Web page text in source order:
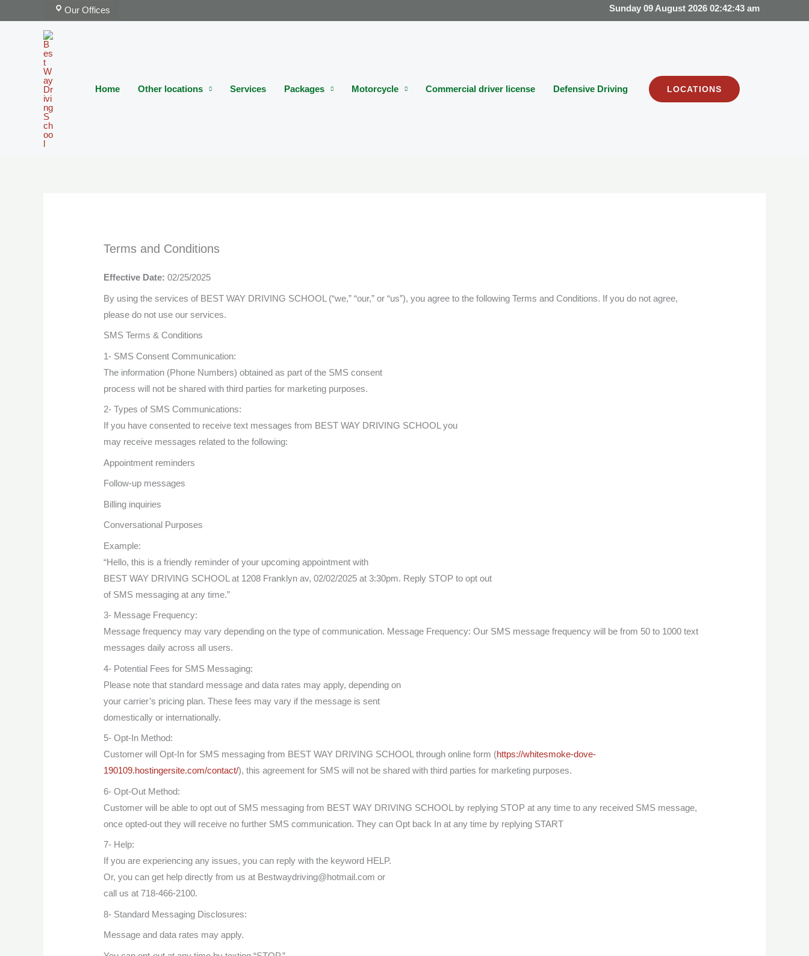
to
Our Offices Sunday 09 August 2026 02:42:43 am
Home Other locations Services Packages Motorcycle Commercial driver license Defensive Driving LOCATIONS
Terms and Conditions
Effective Date: 02/25/2025
By using the services of BEST WAY DRIVING SCHOOL (“we,” “our,” or “us”), you agree to the following Terms and Conditions. If you do not agree,
please do not use our services.
SMS Terms & Conditions
1- SMS Consent Communication:
The information (Phone Numbers) obtained as part of the SMS consent
process will not be shared with third parties for marketing purposes.
2- Types of SMS Communications:
If you have consented to receive text messages from BEST WAY DRIVING SCHOOL you
may receive messages related to the following:
Appointment reminders
Follow-up messages
Billing inquiries
Conversational Purposes
Example:
“Hello, this is a friendly reminder of your upcoming appointment with
BEST WAY DRIVING SCHOOL at 1208 Franklyn av, 02/02/2025 at 3:30pm. Reply STOP to opt out
of SMS messaging at any time.”
3- Message Frequency:
Message frequency may vary depending on the type of communication. Message Frequency: Our SMS message frequency will be from 50 to 1000 text
messages daily across all users.
4- Potential Fees for SMS Messaging:
Please note that standard message and data rates may apply, depending on
your carrier’s pricing plan. These fees may vary if the message is sent
domestically or internationally.
5- Opt-In Method:
Customer will Opt-In for SMS messaging from BEST WAY DRIVING SCHOOL through online form (https://whitesmoke-dove-
190109.hostingersite.com/contact/), this agreement for SMS will not be shared with third parties for marketing purposes.
6- Opt-Out Method:
Customer will be able to opt out of SMS messaging from BEST WAY DRIVING SCHOOL by replying STOP at any time to any received SMS message,
once opted-out they will receive no further SMS communication. They can Opt back In at any time by replying START
7- Help:
If you are experiencing any issues, you can reply with the keyword HELP.
Or, you can get help directly from us at Bestwaydriving@hotmail.com or
call us at 718-466-2100.
8- Standard Messaging Disclosures:
Message and data rates may apply.